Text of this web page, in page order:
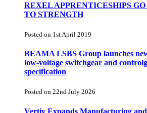
REXEL APPRENTICESHIPS
TO STRENGTH
Posted on 1st April 2019
BEAMA LSBS Group launches
low-voltage switchgear and
specification
Posted on 22nd July 2026
Vertiv Expands Manufacturing